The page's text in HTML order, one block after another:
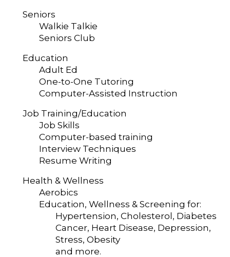
Seniors
Walkie Talkie
Seniors Club
Education
Adult Ed
One-to-One Tutoring
Computer-Assisted Instruction
Job Training/Education
Job Skills
Computer-based training
Interview Techniques
Resume Writing
Health & Wellness
Aerobics
Education, Wellness & Screening for:
Hypertension, Cholesterol, Diabetes
Cancer, Heart Disease, Depression,
Stress, Obesity
and more.